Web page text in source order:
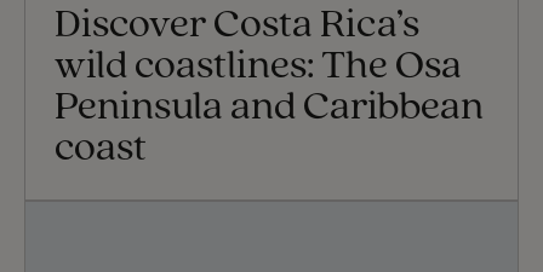
Discover Costa Rica’s
wild coastlines: The Osa
Peninsula and Caribbean
coast